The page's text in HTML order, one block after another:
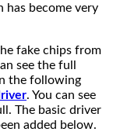
has become very
fake chips from
see the full
the following
. You can see
The basic driver
added below.